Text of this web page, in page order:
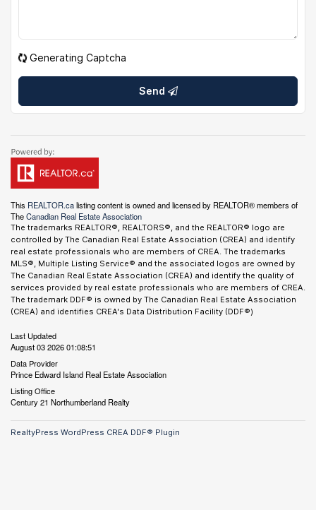
Generating Captcha
Send
This REALTOR.calisting content is owned and licensed by REALTOR® members of
TheCanadian Real Estate Association
The trademarks REALTOR®, REALTORS®, and the REALTOR® logo are
controlled by The Canadian Real Estate Association (CREA) and identify
real estate professionals who are members of CREA. The trademarks
MLS®, Multiple Listing Service® and the associated logos are owned by
The Canadian Real Estate Association (CREA) and identify the quality of
services provided by real estate professionals who are members of CREA.
The trademark DDF® is owned by The Canadian Real Estate Association
(CREA) and identifies CREA's Data Distribution Facility (DDF®)
Last Updated
August 03 2026 01:08:51
Data Provider
Prince Edward Island Real Estate Association
Listing Office
Century 21 Northumberland Realty
RealtyPress WordPress CREA DDF® Plugin